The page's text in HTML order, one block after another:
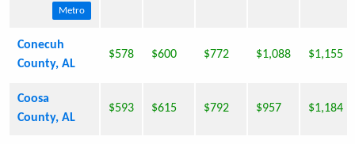
Metro
Conecuh
County, AL
$578 $600 $772 $1,088 $1,155
Coosa
County, AL
$593 $615 $792 $957 $1,184